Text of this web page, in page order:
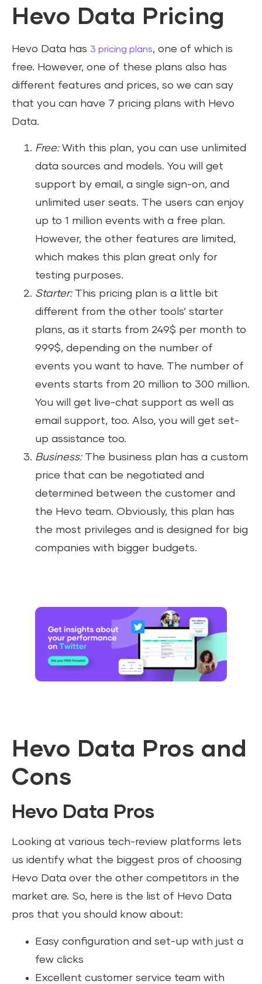
Hevo Data Pricing
Hevo Data has 3 pricing plans, one of which is
free. However, one of these plans also has
different features and prices, so we can say
that you can have 7 pricing plans with Hevo
Data.
Free: With this plan, you can use unlimited
data sources and models. You will get
support by email, a single sign-on, and
unlimited user seats. The users can enjoy
up to 1 million events with a free plan.
However, the other features are limited,
which makes this plan great only for
testing purposes.
Starter: This pricing plan is a little bit
different from the other tools’ starter
plans, as it starts from 249$ per month to
999$, depending on the number of
events you want to have. The number of
events starts from 20 million to 300 million.
You will get live-chat support as well as
email support, too. Also, you will get set-
up assistance too.
Business: The business plan has a custom
price that can be negotiated and
determined between the customer and
the Hevo team. Obviously, this plan has
the most privileges and is designed for big
companies with bigger budgets.
Hevo Data Pros and
Cons
Hevo Data Pros
Looking at various tech-review platforms lets
us identify what the biggest pros of choosing
Hevo Data over the other competitors in the
market are. So, here is the list of Hevo Data
pros that you should know about:
Easy configuration and set-up with just a
few clicks
Excellent customer service team with